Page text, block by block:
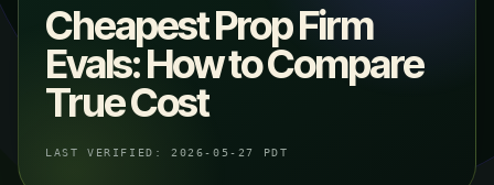
Cheapest Prop Firm
Evals: How to Compare
True Cost
LAST VERIFIED: 2026-05-27 PDT